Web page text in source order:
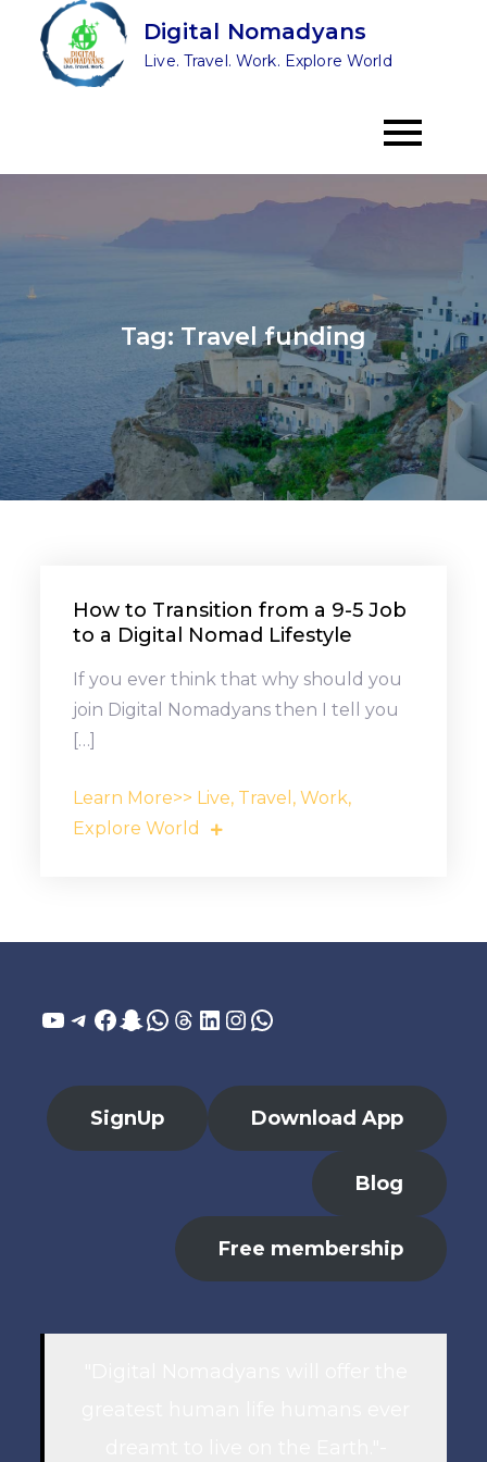
content
Digital Nomadyans
Live. Travel. Work. Explore World
Tag: Travel funding
How to Transition from a 9-5 Job
to a Digital Nomad Lifestyle
If you ever think that why should you
join Digital Nomadyans then I tell you
[…]
Learn More>> Live, Travel, Work,
Explore World
YouTube
Telegram
Facebook
Snapchat
WhatsApp
Threads
LinkedIn
Instagram
WhatsApp
SignUp Download App
Blog
Free membership